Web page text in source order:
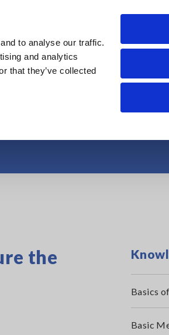
to analyse our traffic.
and analytics
that they’ve collected
Knowledge Center Service &
the
Basics
Basic